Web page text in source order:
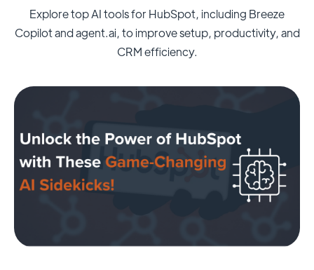
Explore top AI tools for HubSpot, including Breeze
Copilot and agent.ai, to improve setup, productivity, and
CRM efficiency.